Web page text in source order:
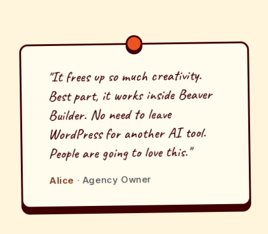
"It frees up so much creativity.
Best part, it works inside Beaver
Builder. No need to leave
WordPress for another AI tool.
People are going to love this."
Alice · Agency Owner